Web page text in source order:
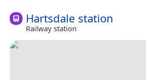
Hartsdale station
Railway station